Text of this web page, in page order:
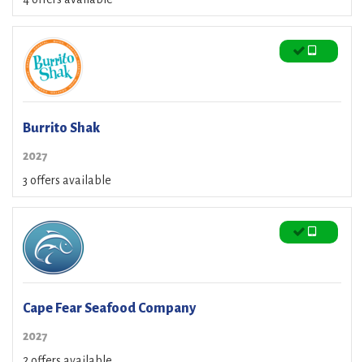
Burrito Shak
2027
3 offers available
Cape Fear Seafood Company
2027